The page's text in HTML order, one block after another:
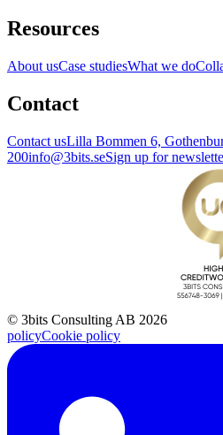
Resources
About usCase studiesWhat we do
Contact
Contact usLilla Bommen 6,
200info@3bits.seSign up for
© 3bits Consulting AB 2026
policyCookie policy